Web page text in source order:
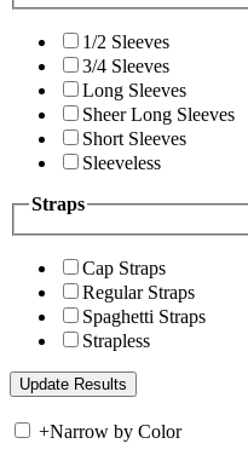
1/2 Sleeves
3/4 Sleeves
Long Sleeves
Sheer Long Sleeves
Short Sleeves
Sleeveless
Straps
Cap Straps
Regular Straps
Spaghetti Straps
Strapless
+Narrow by Color